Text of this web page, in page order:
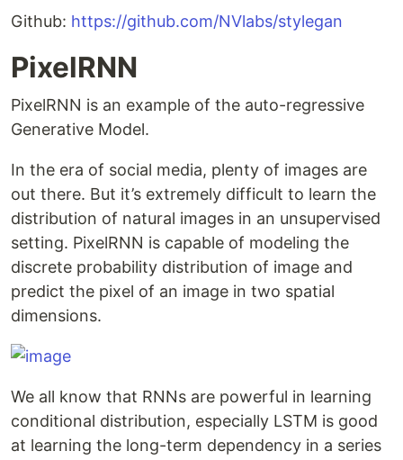
Github: https://github.com/NVlabs/stylegan
PixelRNN
PixelRNN is an example of the auto-regressive
Generative Model.
In the era of social media, plenty of images are
out there. But it’s extremely difficult to learn the
distribution of natural images in an unsupervised
setting. PixelRNN is capable of modeling the
discrete probability distribution of image and
predict the pixel of an image in two spatial
dimensions.
We all know that RNNs are powerful in learning
conditional distribution, especially LSTM is good
at learning the long-term dependency in a series